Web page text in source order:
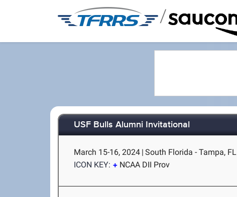
/
USF Bulls Alumni Invitational
March 15-16, 2024 | South Florida - Tampa, FL
ICON KEY:
NCAA DII Prov